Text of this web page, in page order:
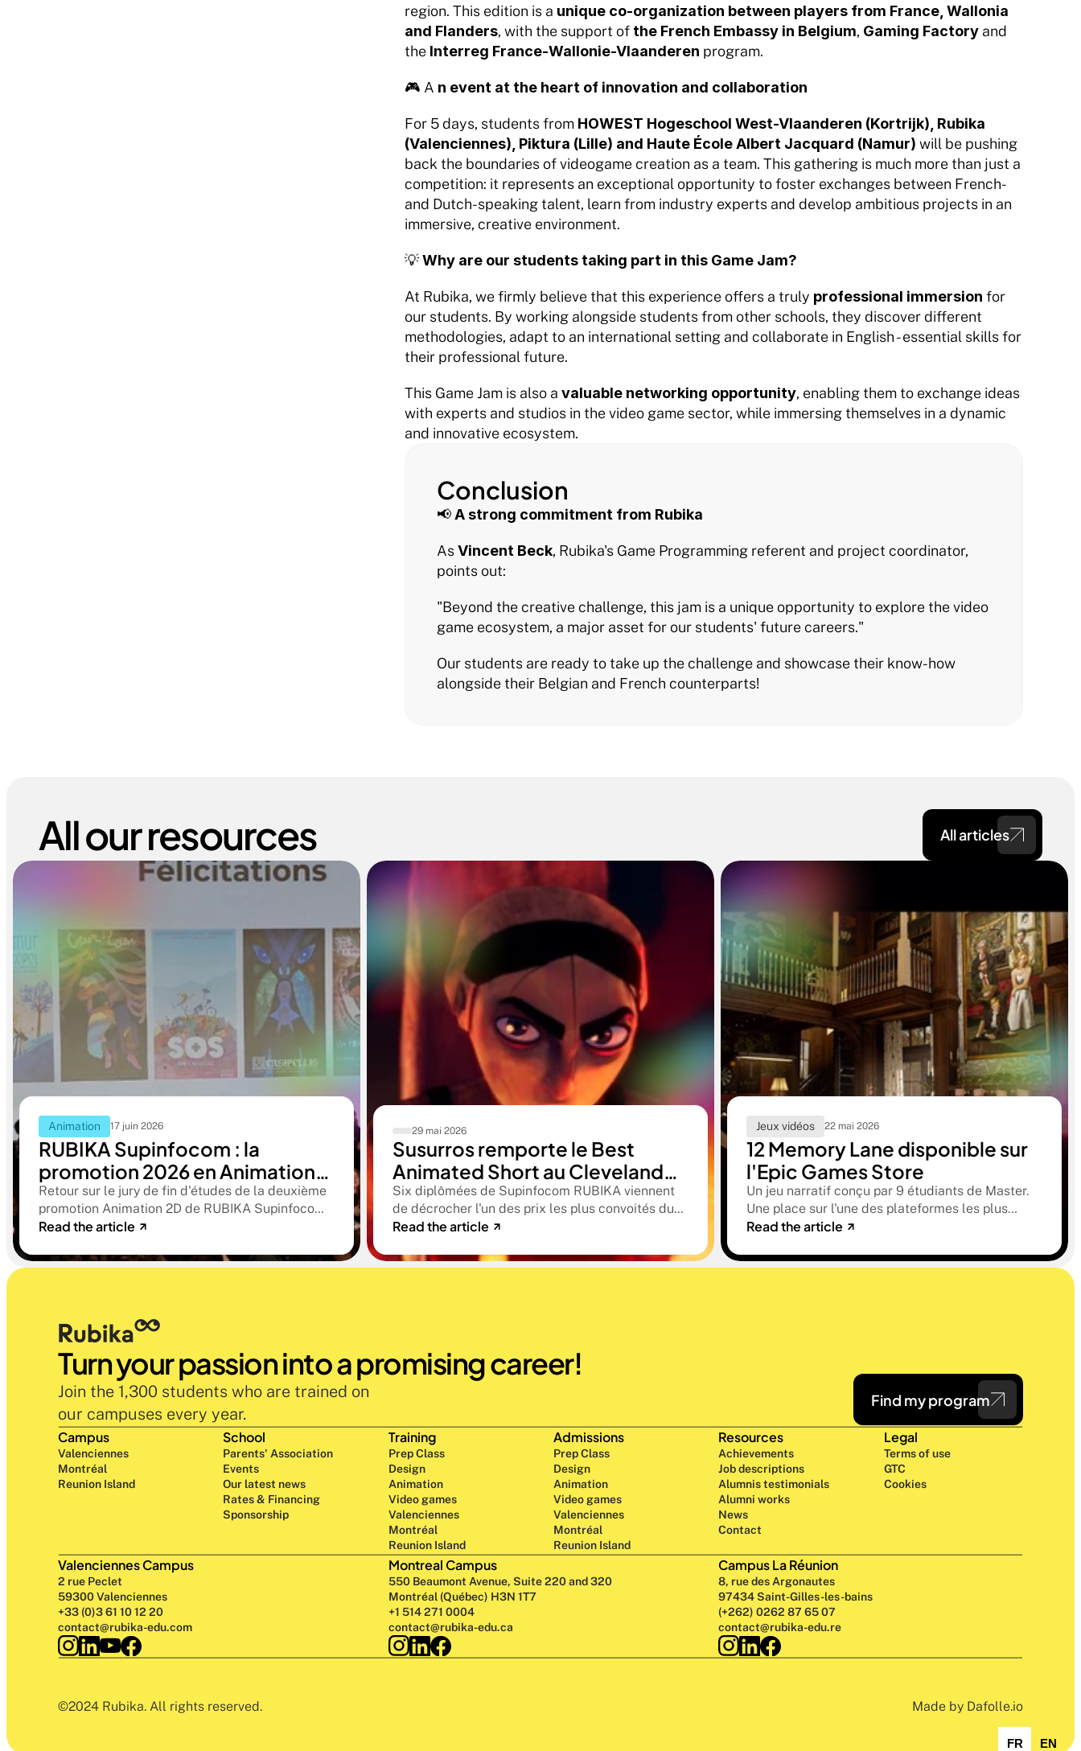
region. This edition is a unique co-organization between players from France, Wallonia
and Flanders, with the support of the French Embassy in Belgium, Gaming Factory and
the Interreg France-Wallonie-Vlaanderen program.
🎮 A n event at the heart of innovation and collaboration
For 5 days, students from HOWEST Hogeschool West-Vlaanderen (Kortrijk), Rubika
(Valenciennes), Piktura (Lille) and Haute École Albert Jacquard (Namur) will be pushing
back the boundaries of videogame creation as a team. This gathering is much more than just a
competition: it represents an exceptional opportunity to foster exchanges between French-
and Dutch-speaking talent, learn from industry experts and develop ambitious projects in an
immersive, creative environment.
💡 Why are our students taking part in this Game Jam?
At Rubika, we firmly believe that this experience offers a truly professional immersion for
our students. By working alongside students from other schools, they discover different
methodologies, adapt to an international setting and collaborate in English - essential skills for
their professional future.
This Game Jam is also a valuable networking opportunity, enabling them to exchange ideas
with experts and studios in the video game sector, while immersing themselves in a dynamic
and innovative ecosystem.
Conclusion
📢 A strong commitment from Rubika
As Vincent Beck, Rubika's Game Programming referent and project coordinator,
points out:
"Beyond the creative challenge, this jam is a unique opportunity to explore the video
game ecosystem, a major asset for our students' future careers."
Our students are ready to take up the challenge and showcase their know-how
alongside their Belgian and French counterparts!
All our resources All articles
Animation 17 juin 2026
RUBIKA Supinfocom : la
promotion 2026 en Animation
2D présente ses films de fin
d'études
Retour sur le jury de fin d'études de la deuxième
promotion Animation 2D de RUBIKA Supinfocom.
Six courts-métrages, un jury d'exception, et cinq
remarquables
Read the article
29 mai 2026
Susurros remporte le Best
Animated Short au Cleveland
International Film Festival. Une
compétition qualificative aux
Oscars®
Six diplômées de Supinfocom RUBIKA viennent
de décrocher l'un des prix les plus convoités du
circuit indépendant américain. Une victoire qui
RUBIKA dès la sortie d'école.
Read the article
Jeux vidéos 22 mai 2026
12 Memory Lane disponible sur
l'Epic Games Store
Un jeu narratif conçu par 9 étudiants de Master.
Une place sur l'une des plateformes les plus
sélectives du marché. Une histoire sur la
oublier.
Read the article
Turn your passion into a promising career!
Join the 1,300 students who are trained on
our campuses every year.
Find my program
Campus
Valenciennes
Montréal
Reunion Island
School
Parents' Association
Events
Our latest news
Rates & Financing
Sponsorship
Training
Prep Class
Design
Animation
Video games
Valenciennes
Montréal
Reunion Island
Admissions
Prep Class
Design
Animation
Video games
Valenciennes
Montréal
Reunion Island
Resources
Achievements
Job descriptions
Alumnis testimonials
Alumni works
News
Contact
Legal
Terms of use
GTC
Cookies
Valenciennes Campus
2 rue Peclet
59300 Valenciennes
+33 (0)3 61 10 12 20
contact@rubika-edu.com
Montreal Campus
550 Beaumont Avenue, Suite 220 and 320
Montréal (Québec) H3N 1T7
+1 514 271 0004
contact@rubika-edu.ca
Campus La Réunion
8, rue des Argonautes
97434 Saint-Gilles-les-bains
(+262) 0262 87 65 07
contact@rubika-edu.re
©2024 Rubika. All rights reserved. Made by Dafolle.io
FR EN